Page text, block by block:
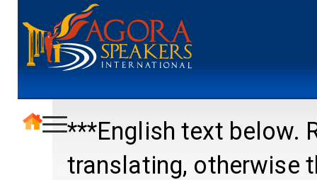
***English text below.
translating, otherwise